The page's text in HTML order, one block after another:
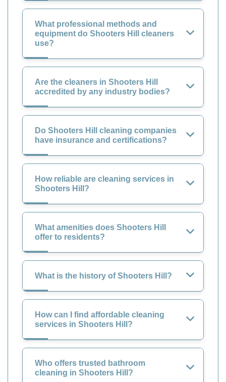
What professional methods and
equipment do Shooters Hill cleaners
use?
Are the cleaners in Shooters Hill
accredited by any industry bodies?
Do Shooters Hill cleaning companies
have insurance and certifications?
How reliable are cleaning services in
Shooters Hill?
What amenities does Shooters Hill
offer to residents?
What is the history of Shooters Hill?
How can I find affordable cleaning
services in Shooters Hill?
Who offers trusted bathroom
cleaning in Shooters Hill?